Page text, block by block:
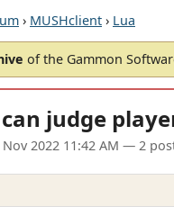
› MUSHclient › Lua
of the Gammon
judge
2022 11:42 AM — 2